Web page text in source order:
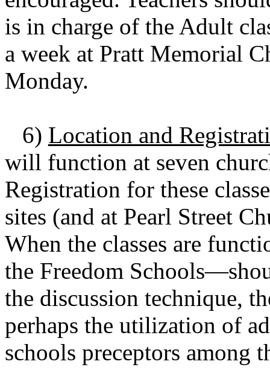
is in charge of the Adult
a week at Pratt Memorial
Monday.
6) Location and
will function at seven
Registration for these
sites (and at Pearl Street
When the classes are
the Freedom
the discussion technique,
perhaps the utilization of
schools preceptors among